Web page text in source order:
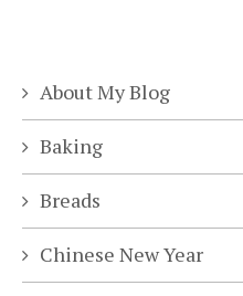
About My Blog
Baking
Breads
Chinese New Year